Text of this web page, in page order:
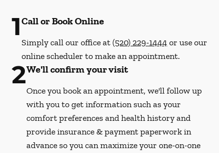
1Call or Book Online
Simply call our office at(520) 229-1444or use our
online scheduler to make an appointment.
2We'll confirm your visit
Once you book an appointment, we'll follow up
with you to get information such as your
comfort preferences and health history and
provide insurance & payment paperwork in
advance so you can maximize your one-on-one